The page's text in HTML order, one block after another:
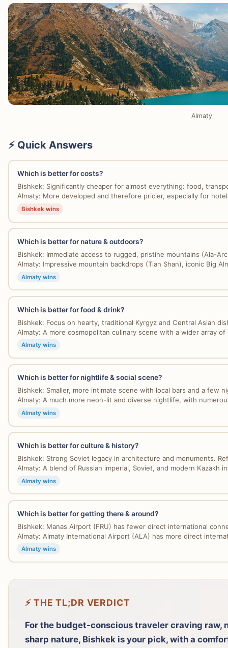
Almaty
⚡ Quick Answers
Which is better for costs?
Bishkek: Significantly cheaper for almost everything: food,
Almaty: More developed and therefore pricier, especially for
Bishkek wins
Which is better for nature & outdoors?
Bishkek: Immediate access to rugged, pristine mountains (Ala-
Almaty: Impressive mountain backdrops (Tian Shan), iconic Big
Almaty wins
Which is better for food & drink?
Bishkek: Focus on hearty, traditional Kyrgyz and Central Asian
Almaty: A more cosmopolitan culinary scene with a wider array of
Almaty wins
Which is better for nightlife & social scene?
Bishkek: Smaller, more intimate scene with local bars and a few
Almaty: A much more neon-lit and diverse nightlife, with
Almaty wins
Which is better for culture & history?
Bishkek: Strong Soviet legacy in architecture and monuments.
Almaty: A blend of Russian imperial, Soviet, and modern Kazakh
Almaty wins
Which is better for getting there & around?
Bishkek: Manas Airport (FRU) has fewer direct international
Almaty: Almaty International Airport (ALA) has more direct
Almaty wins
⚡ THE TL;DR VERDICT
For the budget-conscious traveler craving raw,
sharp nature, Bishkek is your pick, with a